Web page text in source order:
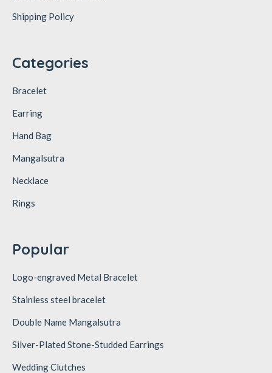
Shipping Policy
Categories
Bracelet
Earring
Hand Bag
Mangalsutra
Necklace
Rings
Popular
Logo-engraved Metal Bracelet
Stainless steel bracelet
Double Name Mangalsutra
Silver-Plated Stone-Studded Earrings
Wedding Clutches